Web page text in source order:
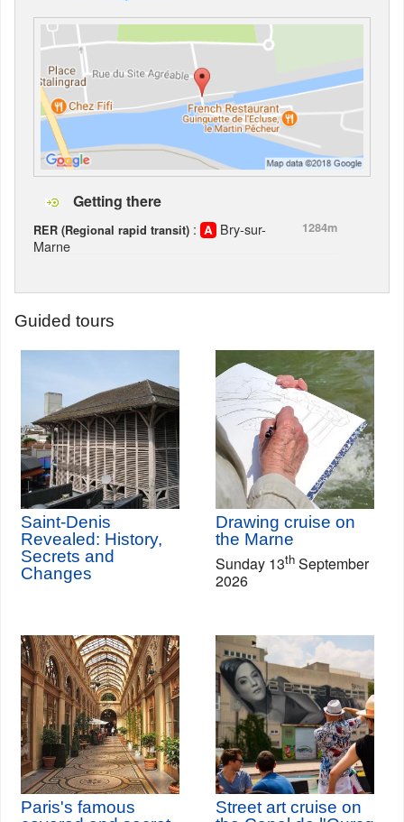
Getting there
RER (Regional rapid transit) :
Bry-sur-
Marne
1284m
Guided tours
Saint-Denis
Revealed: History,
Secrets and
Changes
Drawing cruise on
the Marne
Sunday 13th September
2026
Paris's famous
Street art cruise on